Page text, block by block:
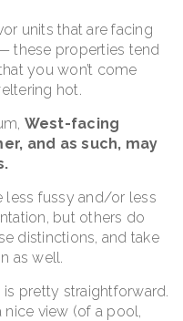
units that are facing
these properties tend
you won’t come
hot.
West-facing
and as such, may
less fussy and/or less
but others do
distinctions, and take
as well.
pretty straightforward.
view (of a pool,